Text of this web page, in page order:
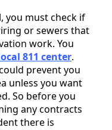
you must check if
or sewers that
work. You
811 center.
prevent you
unless you want
So before you
any contracts
there is